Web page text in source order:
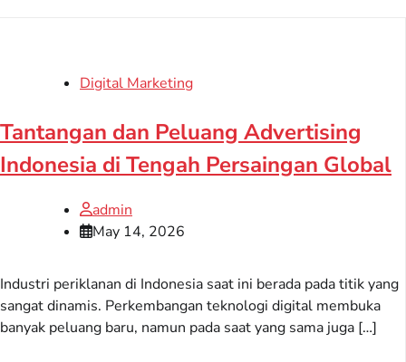
Digital Marketing
Tantangan dan Peluang Advertising
Indonesia di Tengah Persaingan Global
admin
May 14, 2026
Industri periklanan di Indonesia saat ini berada pada titik yang
sangat dinamis. Perkembangan teknologi digital membuka
banyak peluang baru, namun pada saat yang sama juga […]